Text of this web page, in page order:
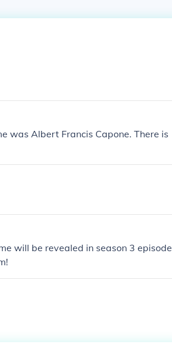
was Albert Francis Capone. There is
will be revealed in season 3 episode